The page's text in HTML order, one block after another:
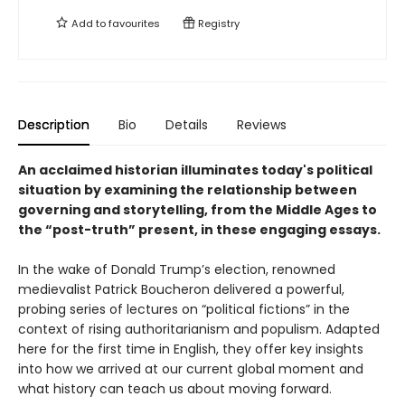
Add tofavourites Registry
Description Bio Details Reviews
An acclaimed historian illuminates today's political
situation by examining the relationship between
governing and storytelling, from the Middle Ages to
the “post-truth” present, in these engaging essays.
In the wake of Donald Trump’s election, renowned
medievalist Patrick Boucheron delivered a powerful,
probing series of lectures on “political fictions” in the
context of rising authoritarianism and populism. Adapted
here for the first time in English, they offer key insights
into how we arrived at our current global moment and
what history can teach us about moving forward.